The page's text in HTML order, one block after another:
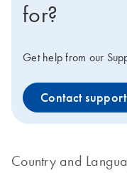
for?
Get help from our
Contact support
Country and